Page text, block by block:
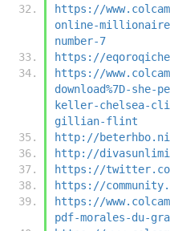
https://
online-
number-7
https://
https://
download%7D-
keller-chelsea-
gillian-flint
http://
http://
https://twitter.com/
https://
https://
pdf-morales-du-